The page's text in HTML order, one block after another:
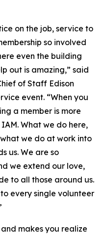
on the job, service to
so involved
even the building
out is amazing,” said
of Staff Edison
event. “When you
a member is more
What we do here,
we do at work into
us. We are so
we extend our love,
to all those around us.
every single volunteer
makes you realize